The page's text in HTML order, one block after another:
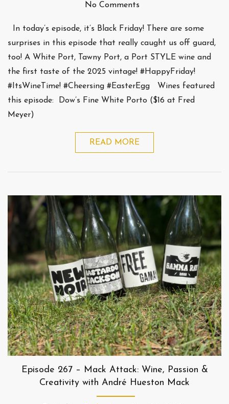
No Comments
In today’s episode, it’s Black Friday! There are some
surprises in this episode that really caught us off guard,
too! A White Port, Tawny Port, a Port STYLE wine and
the first taste of the 2025 vintage! #HappyFriday!
#ItsWineTime! #Cheersing #EasterEgg Wines featured
this episode: Dow’s Fine White Porto ($16 at Fred
Meyer)
READ MORE
Episode 267 – Mack Attack: Wine, Passion &
Creativity with André Hueston Mack